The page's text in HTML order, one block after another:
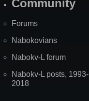
Community
Forums
Nabokovians
Nabokv-L forum
Nabokv-L posts, 1993-
2018